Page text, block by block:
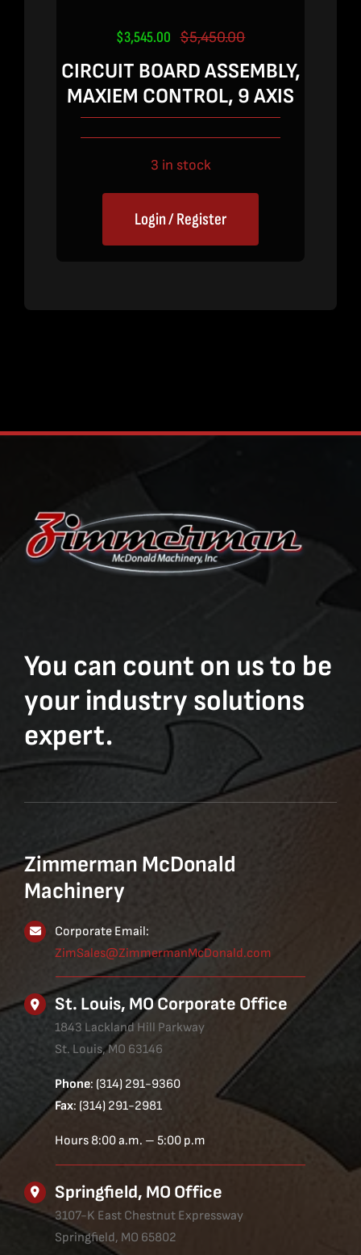
$5,450.00Original
price
was:
$5,450.00.
$3,545.00
Current
price
is:
$3,545.00.
CIRCUIT BOARD ASSEMBLY,
MAXIEM CONTROL, 9 AXIS
3 in stock
Login / Register
You can count on us to be
your industry solutions
expert.
Zimmerman McDonald
Machinery
Corporate Email:
ZimSales@ZimmermanMcDonald.com
St. Louis, MO Corporate Office
1843 Lackland Hill Parkway
St. Louis, MO 63146
Phone: (314) 291-9360
Fax: (314) 291-2981
Hours 8:00 a.m. – 5:00 p.m
Springfield, MO Office
3107-K East Chestnut Expressway
Springfield, MO 65802